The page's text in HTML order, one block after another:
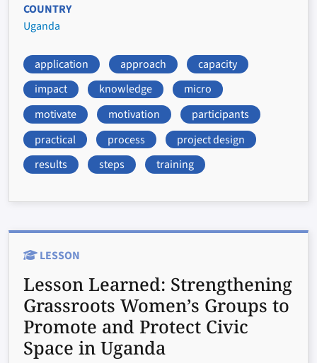
COUNTRY
Uganda
application approach
capacity
impact
knowledge
micro
motivate
motivation
participants
practical
process
project design
results
steps training
LESSON
Lesson Learned: Strengthening
Grassroots Women’s Groups to
Promote and Protect Civic
Space in Uganda